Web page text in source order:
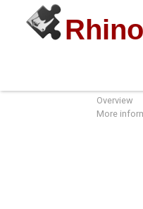
Rhino
Overview
More